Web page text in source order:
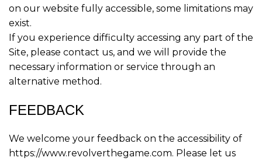
on our website fully accessible, some limitations may
exist.
If you experience difficulty accessing any part of the
Site, please contact us, and we will provide the
necessary information or service through an
alternative method.
FEEDBACK
We welcome your feedback on the accessibility of
https://www.revolverthegame.com. Please let us